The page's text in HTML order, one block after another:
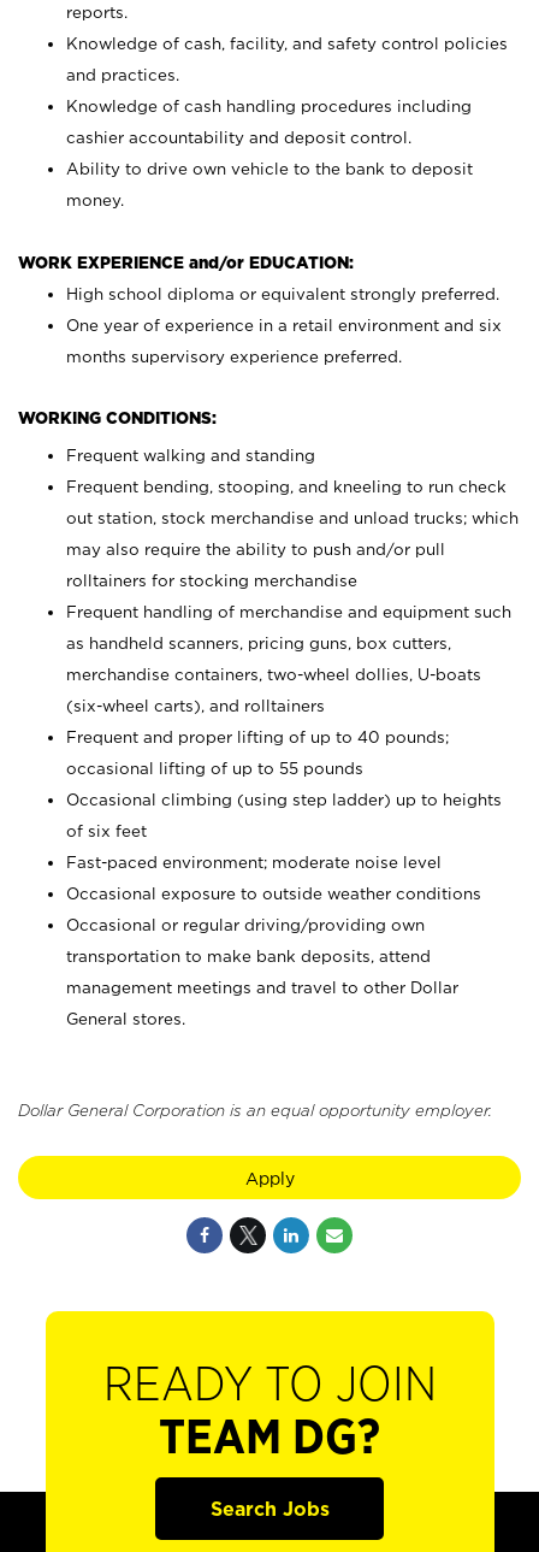
reports.
Knowledge of cash, facility, and safety control policies
and practices.
Knowledge of cash handling procedures including
cashier accountability and deposit control.
Ability to drive own vehicle to the bank to deposit
money.
WORK EXPERIENCE and/or EDUCATION:
High school diploma or equivalent strongly preferred.
One year of experience in a retail environment and six
months supervisory experience preferred.
WORKING CONDITIONS:
Frequent walking and standing
Frequent bending, stooping, and kneeling to run check
out station, stock merchandise and unload trucks; which
may also require the ability to push and/or pull
rolltainers for stocking merchandise
Frequent handling of merchandise and equipment such
as handheld scanners, pricing guns, box cutters,
merchandise containers, two-wheel dollies, U-boats
(six-wheel carts), and rolltainers
Frequent and proper lifting of up to 40 pounds;
occasional lifting of up to 55 pounds
Occasional climbing (using step ladder) up to heights
of six feet
Fast-paced environment; moderate noise level
Occasional exposure to outside weather conditions
Occasional or regular driving/providing own
transportation to make bank deposits, attend
management meetings and travel to other Dollar
General stores.
Dollar General Corporation is an equal opportunity employer.
Apply
READY TO JOIN
TEAM DG?
Search Jobs